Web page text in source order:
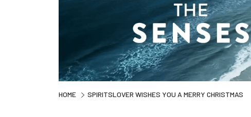
HOME SPIRITSLOVER WISHES YOU A MERRY CHRISTMAS